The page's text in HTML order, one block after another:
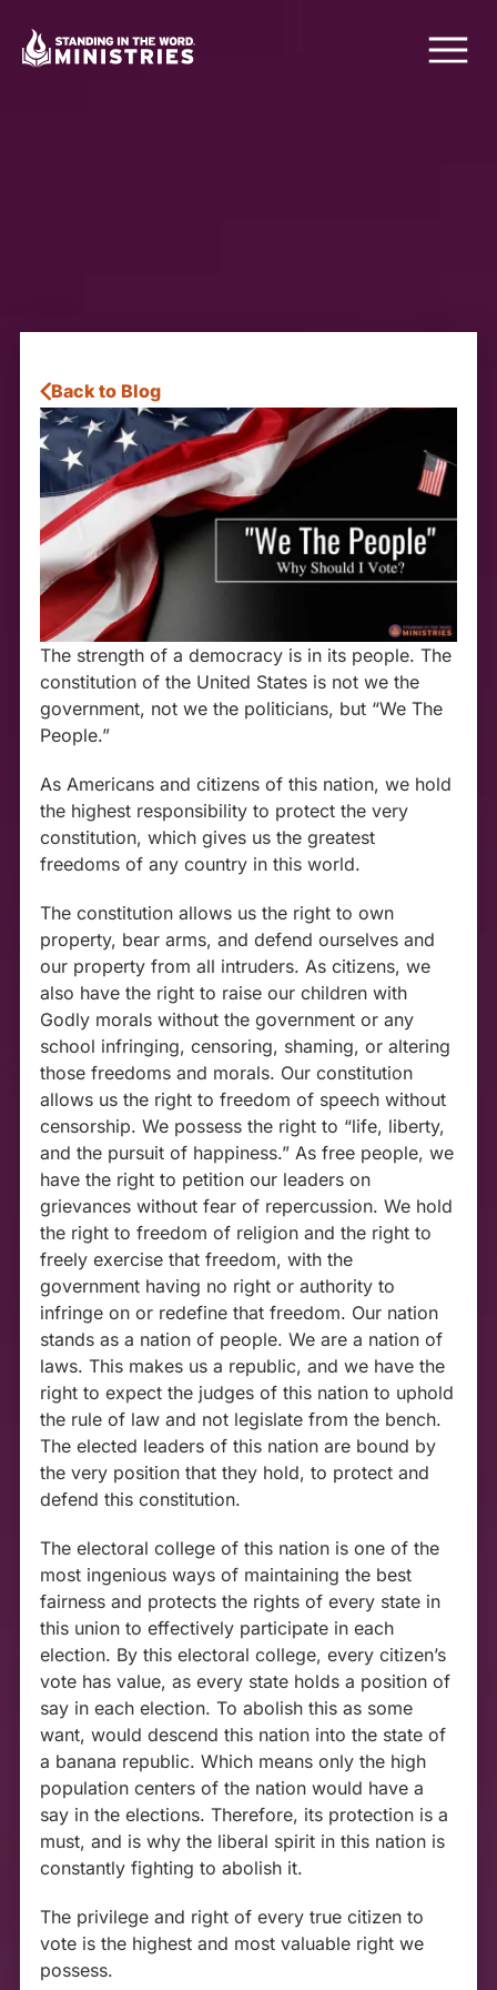
Back to Blog
The strength of a democracy is in its people. The
constitution of the United States is not we the
government, not we the politicians, but “We The
People.”
As Americans and citizens of this nation, we hold
the highest responsibility to protect the very
constitution, which gives us the greatest
freedoms of any country in this world.
The constitution allows us the right to own
property, bear arms, and defend ourselves and
our property from all intruders. As citizens, we
also have the right to raise our children with
Godly morals without the government or any
school infringing, censoring, shaming, or altering
those freedoms and morals. Our constitution
allows us the right to freedom of speech without
censorship. We possess the right to “life, liberty,
and the pursuit of happiness.” As free people, we
have the right to petition our leaders on
grievances without fear of repercussion. We hold
the right to freedom of religion and the right to
freely exercise that freedom, with the
government having no right or authority to
infringe on or redefine that freedom. Our nation
stands as a nation of people. We are a nation of
laws. This makes us a republic, and we have the
right to expect the judges of this nation to uphold
the rule of law and not legislate from the bench.
The elected leaders of this nation are bound by
the very position that they hold, to protect and
defend this constitution.
The electoral college of this nation is one of the
most ingenious ways of maintaining the best
fairness and protects the rights of every state in
this union to effectively participate in each
election. By this electoral college, every citizen’s
vote has value, as every state holds a position of
say in each election. To abolish this as some
want, would descend this nation into the state of
a banana republic. Which means only the high
population centers of the nation would have a
say in the elections. Therefore, its protection is a
must, and is why the liberal spirit in this nation is
constantly fighting to abolish it.
The privilege and right of every true citizen to
vote is the highest and most valuable right we
possess.